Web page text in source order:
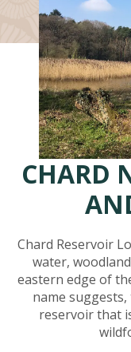
CHARD
Chard Reservoir
water,
eastern edge of
name
reservoir that